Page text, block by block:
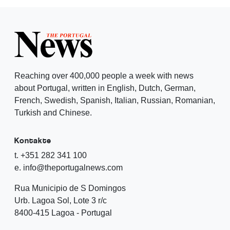
Reaching over 400,000 people a week with news
about Portugal, written in English, Dutch, German,
French, Swedish, Spanish, Italian, Russian, Romanian,
Turkish and Chinese.
Kontakte
t. +351 282 341 100
e. info@theportugalnews.com
Rua Municipio de S Domingos
Urb. Lagoa Sol, Lote 3 r/c
8400-415 Lagoa - Portugal